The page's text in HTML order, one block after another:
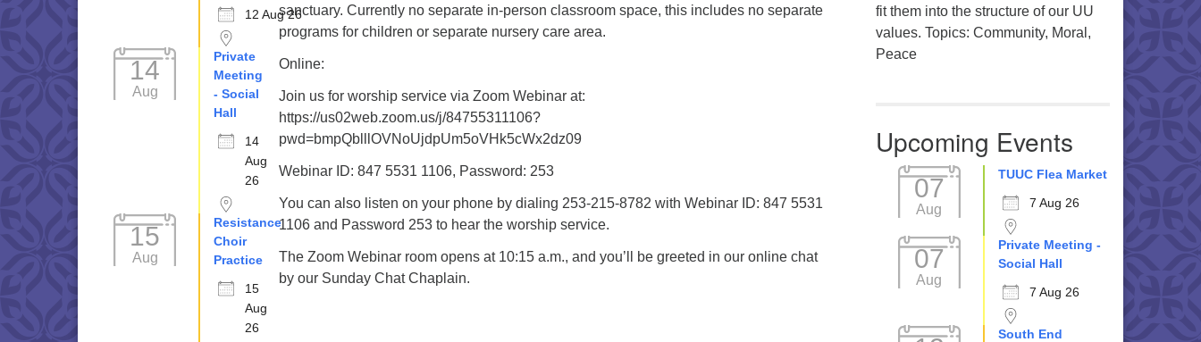
sanctuary. Currently no separate in-person classroom space, this includes no separate
programs for children or separate nursery care area.
Online:
Join us for worship service via Zoom Webinar at:
https://us02web.zoom.us/j/84755311106?
pwd=bmpQblllOVNoUjdpUm5oVHk5cWx2dz09
Webinar ID: 847 5531 1106, Password: 253
You can also listen on your phone by dialing 253-215-8782 with Webinar ID: 847 5531
1106 and Password 253 to hear the worship service.
The Zoom Webinar room opens at 10:15 a.m., and you’ll be greeted in our online chat
by our Sunday Chat Chaplain.
12 Aug 26
14
Aug
Private
Meeting
- Social
Hall
14
Aug
26
15
Aug
Resistance
Choir
Practice
15
Aug
26
fit them into the structure of our UU
values. Topics: Community, Moral,
Peace
Upcoming Events
07
Aug
TUUC Flea Market
7 Aug 26
07
Aug
Private Meeting -
Social Hall
7 Aug 26
South End